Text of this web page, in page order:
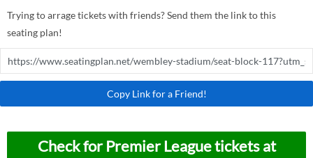
Trying to arrage tickets with friends? Send them the link to this
seating plan!
Copy Link for a Friend!
Check for Premier League tickets at